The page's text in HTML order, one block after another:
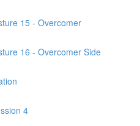
15 - Overcomer
16 - Overcomer Side
4